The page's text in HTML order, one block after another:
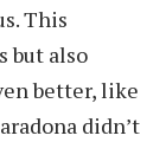
This
but also
better, like
didn’t